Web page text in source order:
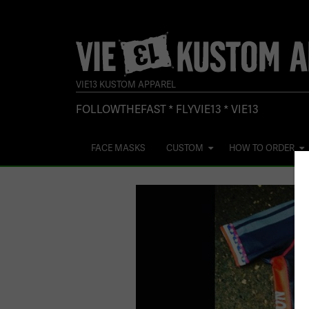
VIE13 KUSTOM APPAREL
FOLLOWTHEFAST * FLYVIE13 * VIE13
FACE MASKS CUSTOM HOW TO ORDER